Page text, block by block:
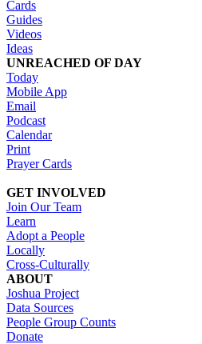
Cards
Guides
Videos
Ideas
UNREACHED OF DAY
Today
Mobile App
Email
Podcast
Calendar
Print
Prayer Cards
GET INVOLVED
Join Our Team
Learn
Adopt a People
Locally
Cross-Culturally
ABOUT
Joshua Project
Data Sources
People Group Counts
Donate